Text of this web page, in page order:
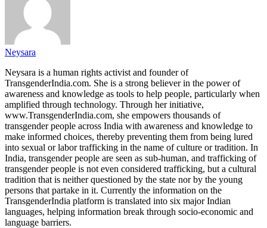
Neysara
Neysara is a human rights activist and founder of
TransgenderIndia.com. She is a strong believer in the power of
awareness and knowledge as tools to help people, particularly when
amplified through technology. Through her initiative,
www.TransgenderIndia.com, she empowers thousands of
transgender people across India with awareness and knowledge to
make informed choices, thereby preventing them from being lured
into sexual or labor trafficking in the name of culture or tradition. In
India, transgender people are seen as sub-human, and trafficking of
transgender people is not even considered trafficking, but a cultural
tradition that is neither questioned by the state nor by the young
persons that partake in it. Currently the information on the
TransgenderIndia platform is translated into six major Indian
languages, helping information break through socio-economic and
language barriers.